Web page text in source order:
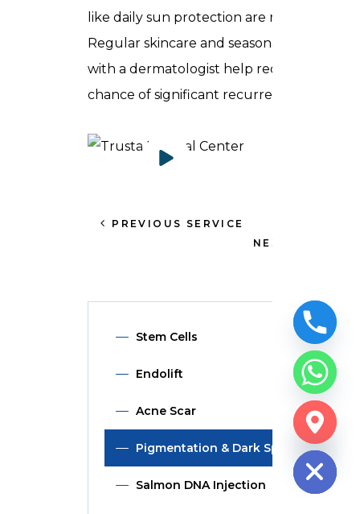
Stem Cells
Endolift
Acne Scar
Pigmentation & Dark Spot
Salmon DNA Injection
like daily sun protection are neglected.
Regular skincare and seasonal check‑ins
with a dermatologist help reduce the
chance of significant recurrence.
PREVIOUS SERVICE
NEXT SERVICE
HIDE
CHATY